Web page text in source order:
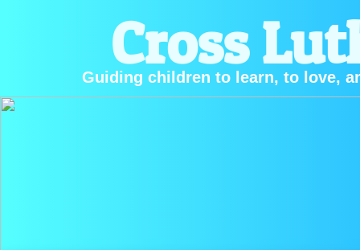
Cross
Guiding children to learn, to love,